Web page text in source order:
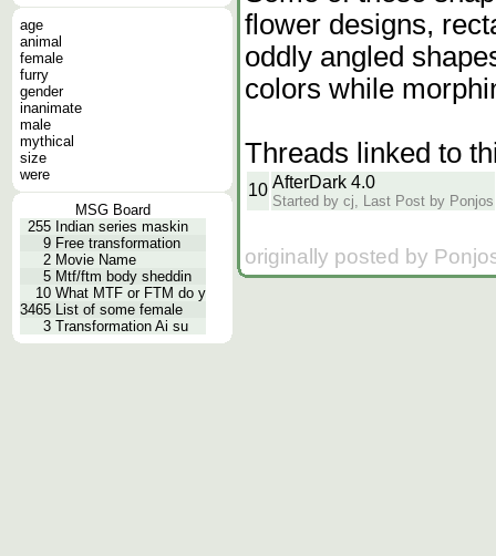
age
animal
female
furry
gender
inanimate
male
mythical
size
were
MSG Board
255 Indian series maskin
9 Free transformation
2 Movie Name
5 Mtf/ftm body sheddin
10 What MTF or FTM do y
3465 List of some female
3 Transformation Ai su
flower designs,
oddly angled
colors while
Threads linked to
10 AfterDark 4.0
Started by cj, Last Post by Ponjos
originally posted by